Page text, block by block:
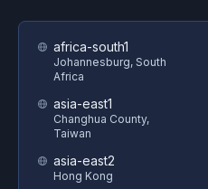
africa-south1
Johannesburg, South
Africa
asia-east1
Changhua County,
Taiwan
asia-east2
Hong Kong